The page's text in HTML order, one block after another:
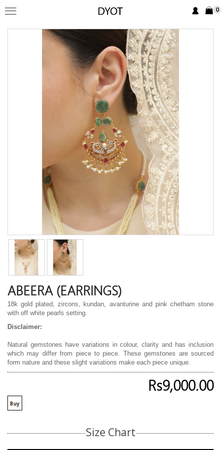
FORMAL
FESTIVE
LUXURY
BRIDAL
BRIDAL JEWELLRY
BAGS / CLUTCHES
0
ABEERA (EARRINGS)
18k gold plated, zircons, kundan, avanturine and pink chetham stone
with off white pearls setting.
Disclaimer:
Natural gemstones have variations in colour, clarity and has inclusion
which may differ from piece to piece. These gemstones are sourced
form nature and these slight variations make each piece unique.
Rs9,000.00
Buy
Size Chart